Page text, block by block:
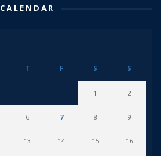
CALENDAR
T F S S
1 2
6 7 8 9
13 14 15 16